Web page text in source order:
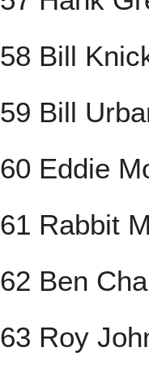
58 Bill
59 Bill
60 Eddie
61 Rabbit
62 Ben
63 Roy